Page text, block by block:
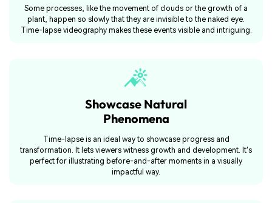
Some processes, like the movement of clouds or the growth of a
plant, happen so slowly that they are invisible to the naked eye.
Time-lapse videography makes these events visible and intriguing.
Showcase Natural
Phenomena
Time-lapse is an ideal way to showcase progress and
transformation. It lets viewers witness growth and development. It's
perfect for illustrating before-and-after moments in a visually
impactful way.